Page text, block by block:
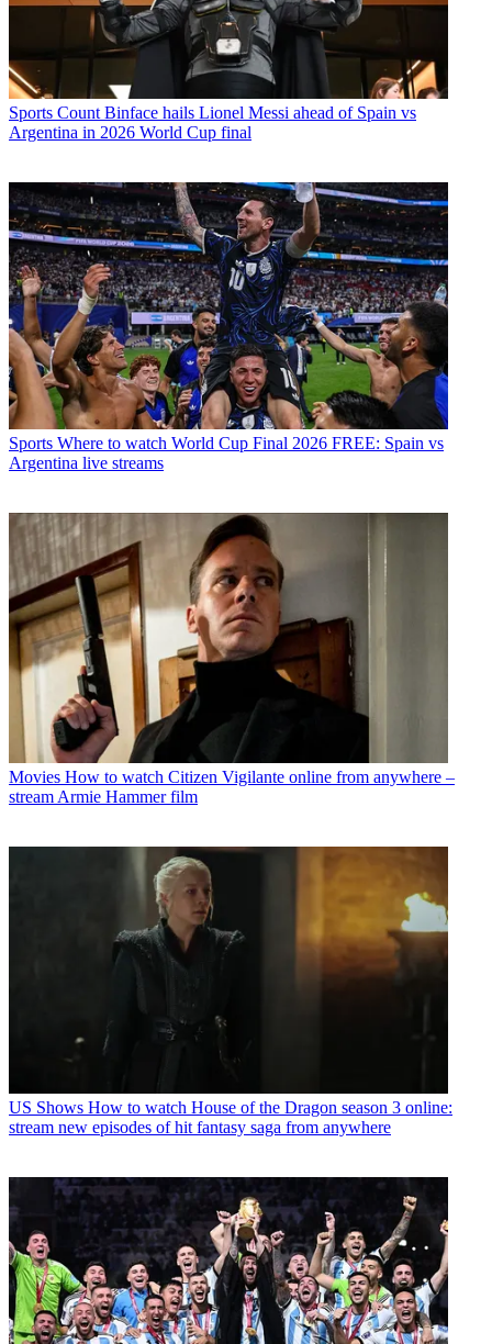
Sports Count Binface hails Lionel Messi ahead of Spain vs
Argentina in 2026 World Cup final
Sports Where to watch World Cup Final 2026 FREE: Spain vs
Argentina live streams
Movies How to watch Citizen Vigilante online from anywhere –
stream Armie Hammer film
US Shows How to watch House of the Dragon season 3 online:
stream new episodes of hit fantasy saga from anywhere